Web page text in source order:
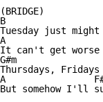
(BRIDGE)
B
Tuesday just might
A
It can't get worse
G#m
Thursdays,
A
But somehow I'll